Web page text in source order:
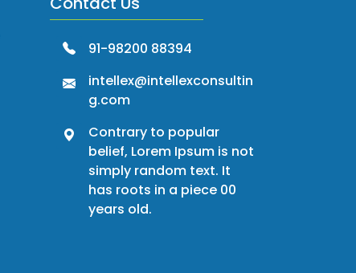
91-98200 88394
intellex@intellexconsultin
g.com
Contrary to popular
belief, Lorem Ipsum is not
simply random text. It
has roots in a piece 00
years old.